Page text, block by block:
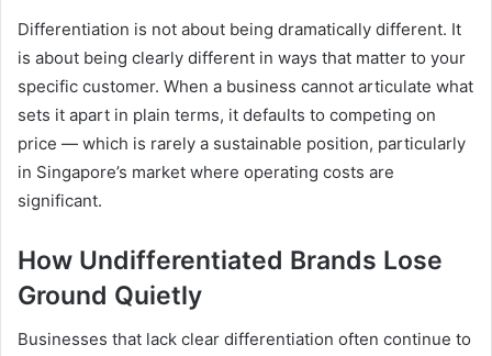
Differentiation is not about being dramatically different. It
is about being clearly different in ways that matter to your
specific customer. When a business cannot articulate what
sets it apart in plain terms, it defaults to competing on
price — which is rarely a sustainable position, particularly
in Singapore’s market where operating costs are
significant.
How Undifferentiated Brands Lose
Ground Quietly
Businesses that lack clear differentiation often continue to